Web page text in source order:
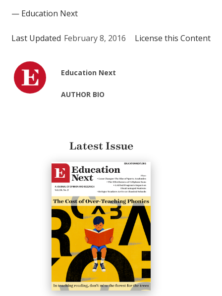
— Education Next
Last Updated February 8, 2016 License this Content
Education Next
AUTHOR BIO
Latest Issue